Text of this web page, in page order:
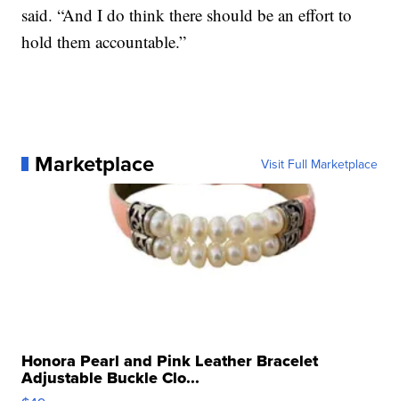
said. “And I do think there should be an effort to
hold them accountable.”
Marketplace Visit Full Marketplace
Honora Pearl and Pink Leather Bracelet
Adjustable Buckle Clo...